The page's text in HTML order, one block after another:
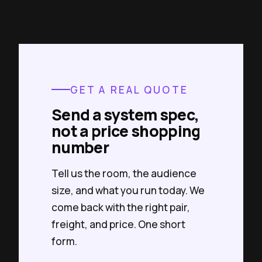
GET A REAL QUOTE
Send a system spec,
not a price shopping
number
Tell us the room, the audience
size, and what you run today. We
come back with the right pair,
freight, and price. One short
form.